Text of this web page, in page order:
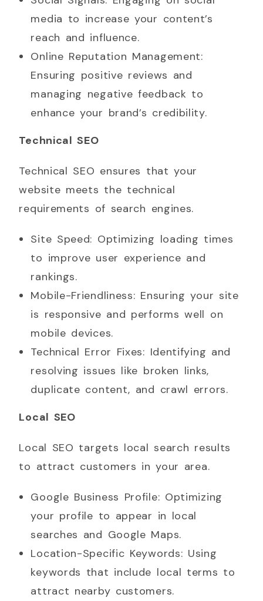
media to increase your content’s
reach and influence.
Online Reputation Management:
Ensuring positive reviews and
managing negative feedback to
enhance your brand’s credibility.
Technical SEO
Technical SEO ensures that your
website meets the technical
requirements of search engines.
Site Speed: Optimizing loading times
to improve user experience and
rankings.
Mobile-Friendliness: Ensuring your site
is responsive and performs well on
mobile devices.
Technical Error Fixes: Identifying and
resolving issues like broken links,
duplicate content, and crawl errors.
Local SEO
Local SEO targets local search results
to attract customers in your area.
Google Business Profile: Optimizing
your profile to appear in local
searches and Google Maps.
Location-Specific Keywords: Using
keywords that include local terms to
attract nearby customers.